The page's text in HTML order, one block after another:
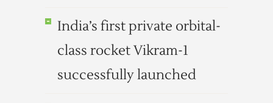
India’s first private orbital-
class rocket Vikram-1
successfully launched